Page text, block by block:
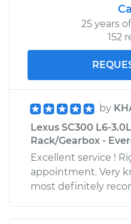
25 years
152
by
Lexus SC300 L6-
Rack/Gearbox -
Excellent service !
appointment. Very
most definitely